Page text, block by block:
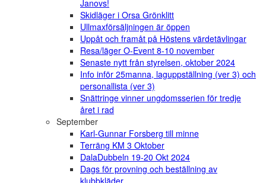
Janovs!
Skidläger i Orsa Grönklitt
Ullmaxförsäljningen är öppen
Uppåt och framåt på Höstens värdetävlingar
Resa/läger O-Event 8-10 november
Senaste nytt från styrelsen, oktober 2024
Info inför 25manna, laguppställning (ver 3) och
personallista (ver 3)
Snättringe vinner ungdomsserien för tredje
året i rad
September
Karl-Gunnar Forsberg till minne
Terräng KM 3 Oktober
DalaDubbeln 19-20 Okt 2024
Dags för provning och beställning av